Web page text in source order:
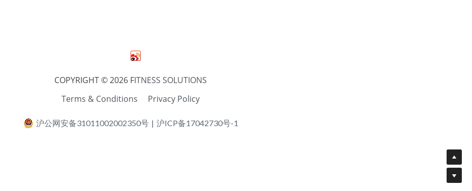
COPYRIGHT © 2026 FITNESS SOLUTIONS
Terms & Conditions
Privacy Policy
沪公网安备31011002002350号 | 沪ICP备17042730号-1